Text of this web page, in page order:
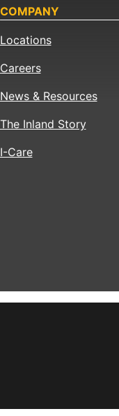
COMPANY
Locations
Careers
News & Resources
The Inland Story
I-Care